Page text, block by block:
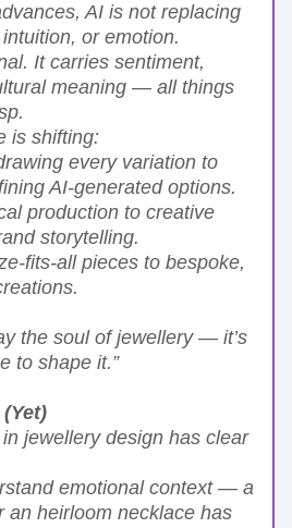
AI is not replacing
or emotion.
It carries sentiment,
meaning — all things
is shifting:
every variation to
AI-generated options.
production to creative
storytelling.
fits-all pieces to bespoke,
the soul of jewellery — it’s
to shape it.”
(Yet)
jewellery design has clear
emotional context — a
an heirloom necklace has